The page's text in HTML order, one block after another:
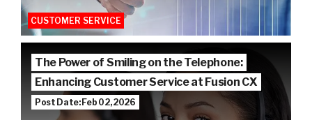
CUSTOMER SERVICE
The Power of Smiling on the Telephone:
Enhancing Customer Service at Fusion CX
Post Date: Feb 02, 2026